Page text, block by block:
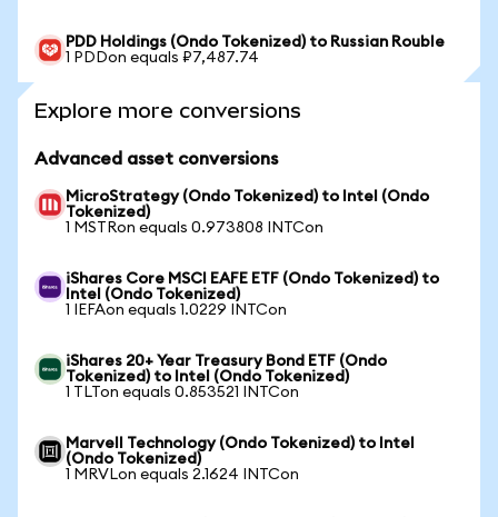
PDD Holdings (Ondo Tokenized) to Russian Rouble
1 PDDon equals ₽7,487.74
Explore more conversions
Advanced asset conversions
MicroStrategy (Ondo Tokenized) to Intel (Ondo
Tokenized)
1 MSTRon equals 0.973808 INTCon
iShares Core MSCI EAFE ETF (Ondo Tokenized) to
Intel (Ondo Tokenized)
1 IEFAon equals 1.0229 INTCon
iShares 20+ Year Treasury Bond ETF (Ondo
Tokenized) to Intel (Ondo Tokenized)
1 TLTon equals 0.853521 INTCon
Marvell Technology (Ondo Tokenized) to Intel
(Ondo Tokenized)
1 MRVLon equals 2.1624 INTCon